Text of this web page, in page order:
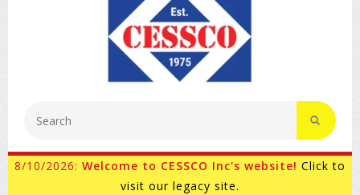
8/10/2026: Welcome to CESSCO Inc's website! Click to
visit our legacy site.